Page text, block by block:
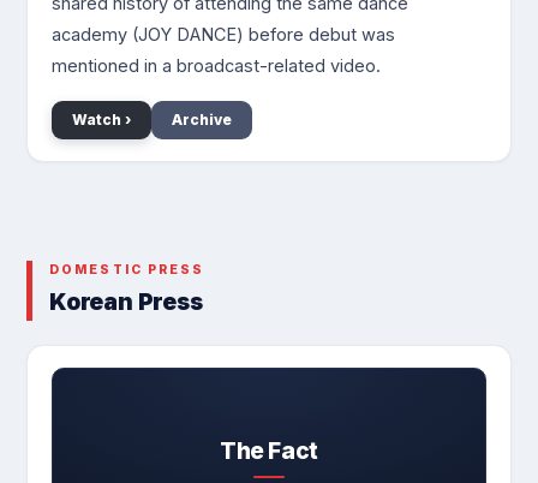
academy (JOY DANCE) before debut was
mentioned in a broadcast-related video.
Watch › Archive
DOMESTIC PRESS
Korean Press
The Fact